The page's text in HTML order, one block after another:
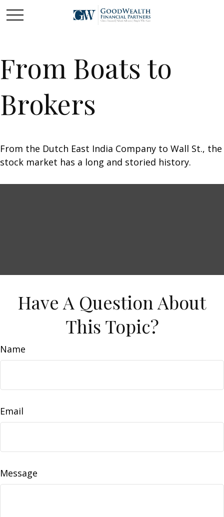
From Boats to
Brokers
From the Dutch East India Company to Wall St., the
stock market has a long and storied history.
Have A Question About
This Topic?
Name
Email
Message